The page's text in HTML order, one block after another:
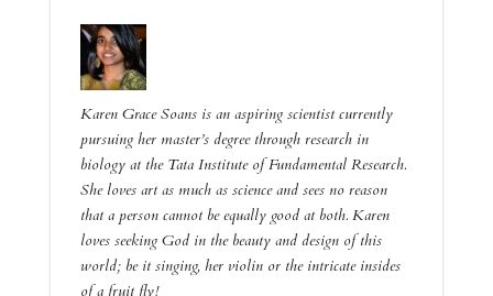
Karen Grace Soans is an aspiring scientist currently
pursuing her master’s degree through research in
biology at the Tata Institute of Fundamental Research.
She loves art as much as science and sees no reason
that a person cannot be equally good at both. Karen
loves seeking God in the beauty and design of this
world; be it singing, her violin or the intricate insides
of a fruit fly!